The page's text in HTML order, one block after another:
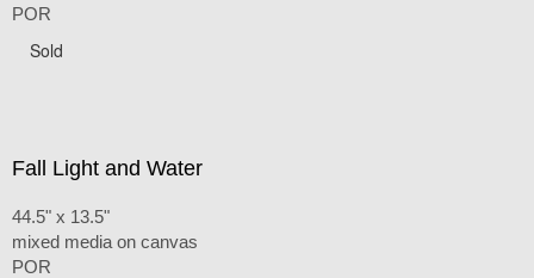
POR
Sold
Fall Light and Water
44.5" x 13.5"
mixed media on canvas
POR